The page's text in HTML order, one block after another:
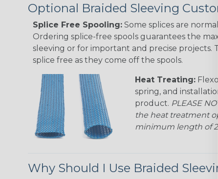
Optional Braided Sleeving
Splice Free Spooling: Some splices are
Ordering splice-free spools guarantees the
sleeving or for important and precise
splice free as they come off the spools.
Heat Treating:
spring, and
product. PLEASE
the heat treatment
minimum length of
Why Should I Use Braided